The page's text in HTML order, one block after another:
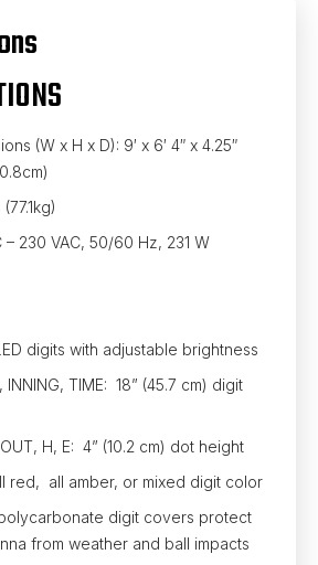
(W x H x D): 9′ x 6′ 4″ x 4.25″
– 230 VAC, 50/60 Hz, 231 W
digits with adjustable brightness
INNING, TIME: 18” (45.7 cm) digit
H, E: 4” (10.2 cm) dot height
red, all amber, or mixed digit color
digit covers protect
from weather and ball impacts